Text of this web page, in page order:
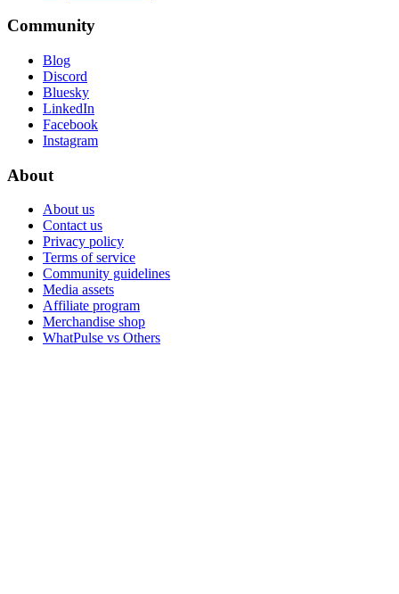
Community
Blog
Discord
Bluesky
LinkedIn
Facebook
Instagram
About
About us
Contact us
Privacy policy
Terms of service
Community guidelines
Media assets
Affiliate program
Merchandise shop
WhatPulse vs Others